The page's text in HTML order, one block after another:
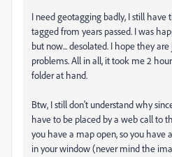
I need geotagging badly, I still have
tagged from years passed. I was
but now... desolated. I hope they
problems. All in all, it took me 2
folder at hand.
Btw, I still don't understand why
have to be placed by a web call to
you have a map open, so you have
in your window (never mind the